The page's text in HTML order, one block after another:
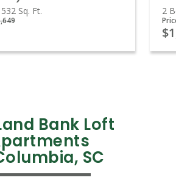
532 Sq. Ft. 2
Bank Loft
SC